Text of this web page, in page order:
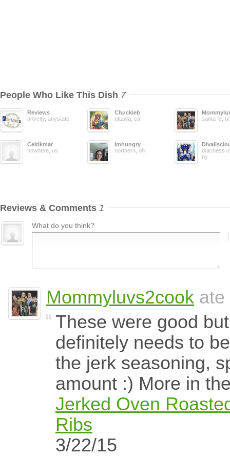
People Who Like This Dish 7
Reviews
anycity, anystate
Chuckieb
ottawa, ca
santa fe, tx
Celtikmar
nowhere, us
Imhungry
northern, oh
dutchess
ny
Reviews & Comments 1
What do you think?
Mommyluvs2cook ate
These were good
definitely needs to
the jerk seasoning,
amount :) More in
Jerked Oven
Ribs
3/22/15